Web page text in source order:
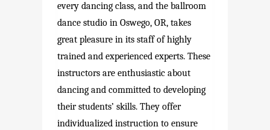
every dancing class, and the ballroom
dance studio in Oswego, OR, takes
great pleasure in its staff of highly
trained and experienced experts. These
instructors are enthusiastic about
dancing and committed to developing
their students’ skills. They offer
individualized instruction to ensure